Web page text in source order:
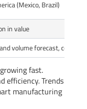
(Mexico, Brazil)
in value
volume forecast,
fast.
efficiency. Trends
manufacturing